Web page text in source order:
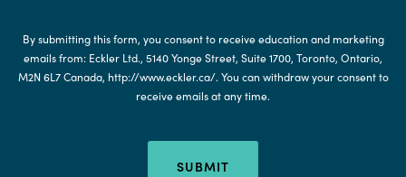
By submitting this form, you consent to receive education and marketing
emails from: Eckler Ltd., 5140 Yonge Street, Suite 1700, Toronto, Ontario,
M2N 6L7 Canada, http://www.eckler.ca/. You can withdraw your consent to
receive emails at any time.
SUBMIT